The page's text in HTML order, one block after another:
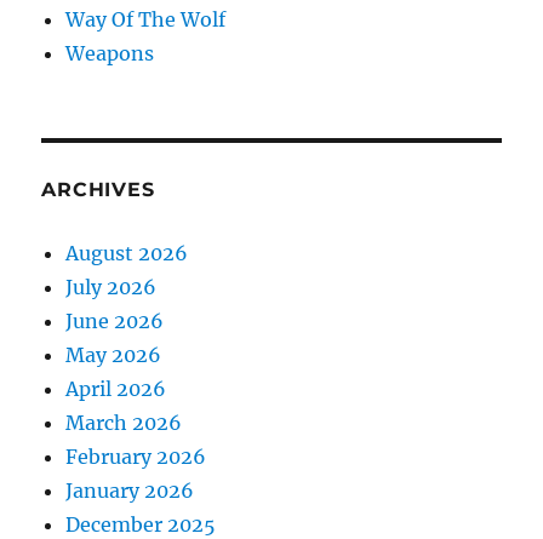
Way Of The Wolf
Weapons
ARCHIVES
August 2026
July 2026
June 2026
May 2026
April 2026
March 2026
February 2026
January 2026
December 2025